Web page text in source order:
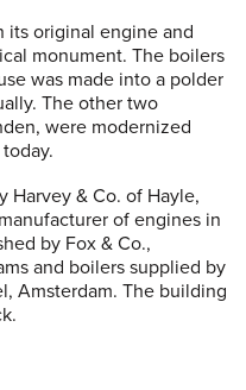
its original engine and
monument. The boilers
was made into a polder
The other two
were modernized
Harvey & Co. of Hayle,
of engines in
by Fox & Co.,
and boilers supplied by
Amsterdam. The building